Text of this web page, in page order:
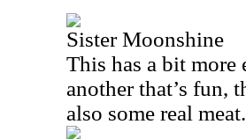
Sister Moonshine
This has a bit more
another that’s fun,
also some real